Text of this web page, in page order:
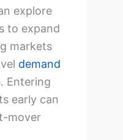
explore
to expand
markets
demand
Entering
early can
mover